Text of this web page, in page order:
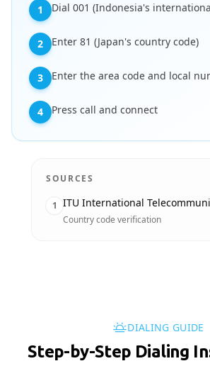
1 Dial 001 (Indonesia's
2 Enter 81 (Japan's country code)
3 Enter the area code and local
4 Press call and connect
SOURCES
1 ITU International
Country code verification
DIALING GUIDE
Step-by-Step Dialing